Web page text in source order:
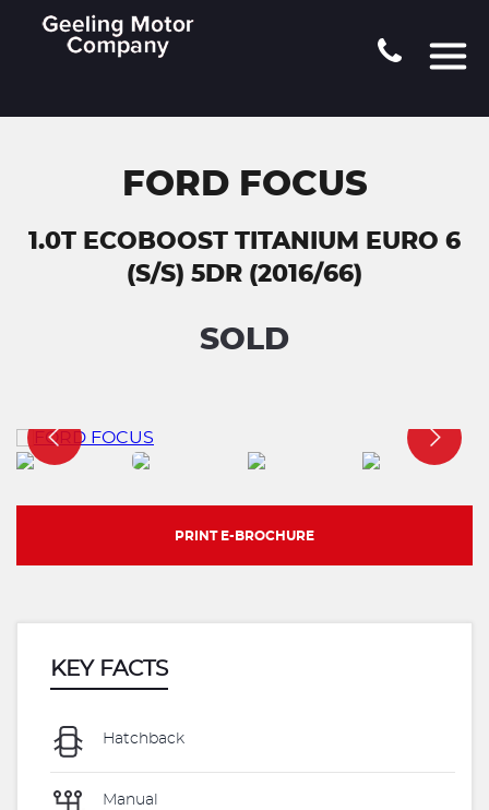
FORD FOCUS
1.0T ECOBOOST TITANIUM EURO 6
(S/S) 5DR (2016/66)
SOLD
PRINT E-BROCHURE
KEY FACTS
Hatchback
Manual